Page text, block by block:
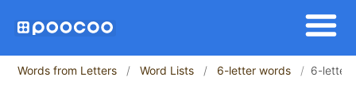
Words from Letters Word Lists 6-letter words 6-letter